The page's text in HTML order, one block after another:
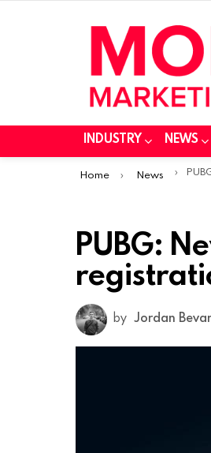
INDUSTRY NEWS
You are here:
Home News PUBG:
PUBG:
by Jordan